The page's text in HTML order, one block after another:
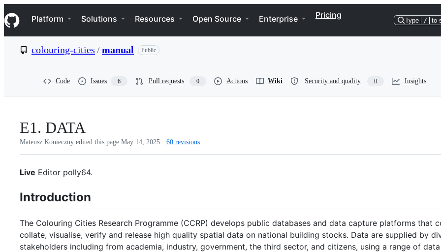
k
i
p
e
Navigation Menu
Platform Solutions Resources Open Source Enterprise Pricing
Type / to
colouring-cities /manual Public
Code Issues 6 Pull requests 0 Actions Wiki Security and quality 0 Insights
E1. DATA
Mateusz Konieczny edited this page May 14, 2025 · 60 revisions
Live Editor polly64.
Introduction
The Colouring Cities Research Programme (CCRP) develops public databases and data capture platforms that
collate, visualise, verify and release high quality spatial data on national building stocks. Data are supplied by
stakeholders including from academia, industry, government, the third sector, and citizens, using a range of